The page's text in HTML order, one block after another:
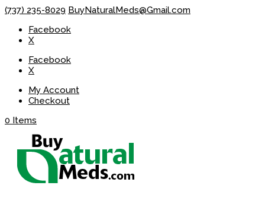
(737) 235-8029 BuyNaturalMeds@Gmail.com
Facebook
X
Facebook
X
My Account
Checkout
0 Items